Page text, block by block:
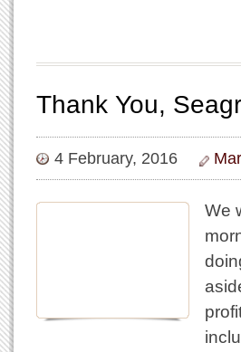
Thank You,
4 February, 2016
We